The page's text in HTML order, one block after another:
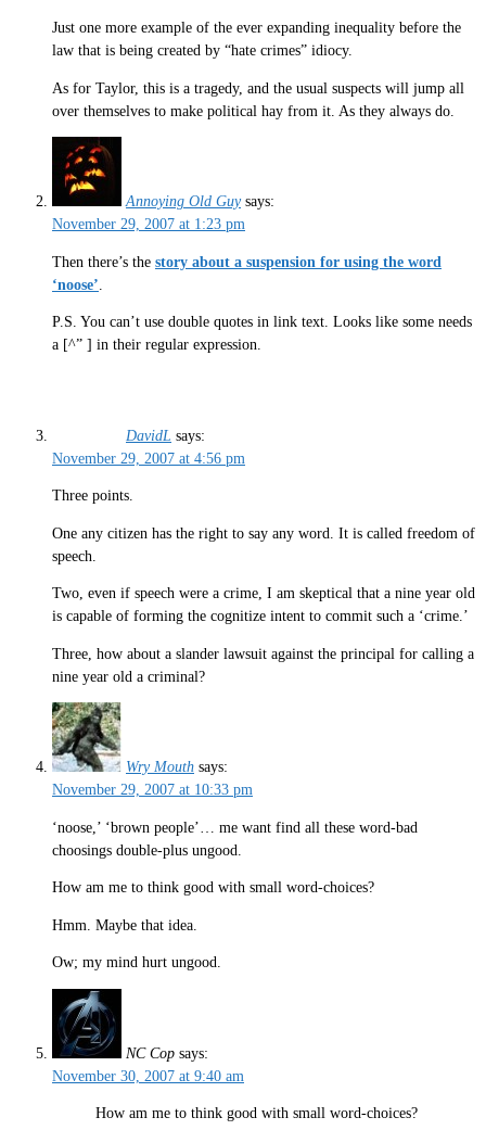
Just one more example of the ever expanding inequality before the
law that is being created by “hate crimes” idiocy.
As for Taylor, this is a tragedy, and the usual suspects will jump all
over themselves to make political hay from it. As they always do.
Annoying Old Guy says:
November 29, 2007 at 1:23 pm
Then there’s the story about a suspension for using the word
‘noose’
P.S. You can’t use double quotes in link text. Looks like some needs
a [^” ] in their regular expression.
DavidL says:
November 29, 2007 at 4:56 pm
Three points.
One any citizen has the right to say any word. It is called freedom of
speech.
Two, even if speech were a crime, I am skeptical that a nine year old
is capable of forming the cognitize intent to commit such a ‘crime.’
Three, how about a slander lawsuit against the principal for calling a
nine year old a criminal?
Wry Mouth says:
November 29, 2007 at 10:33 pm
‘noose,’ ‘brown people’… me want find all these word-bad
choosings double-plus ungood.
How am me to think good with small word-choices?
Hmm. Maybe that idea.
Ow; my mind hurt ungood.
NC Cop says:
November 30, 2007 at 9:40 am
How am me to think good with small word-choices?